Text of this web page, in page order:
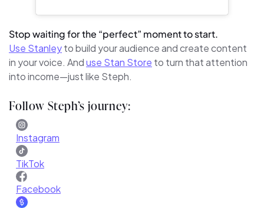
Stop waiting for the “perfect” moment to start.
Use Stanleyto build your audience and create content
in your voice. Anduse Stan Store to turn that attention
into income—just like Steph.
Follow Steph’s journey:
Instagram
TikTok
Facebook